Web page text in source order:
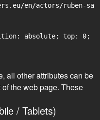
en/actors/ruben-
absolute; top: 0;
all other attributes can be
the web page. These
/ Tablets)